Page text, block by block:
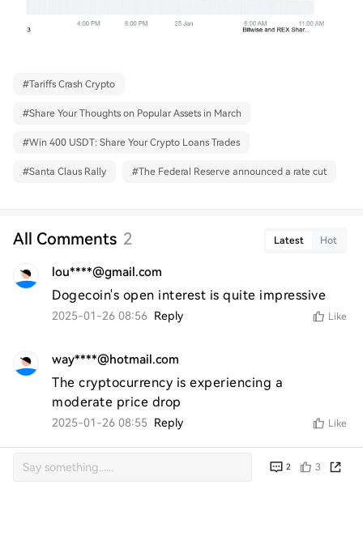
#Tariffs Crash Crypto
#Share Your Thoughts on Popular Assets in March
#Win 400 USDT: Share Your Crypto Loans Trades
#Santa Claus Rally #The Federal Reserve announced a rate cut
All Comments 2 Latest Hot
lou****@gmail.com
Dogecoin's open interest is quite impressive
2025-01-26 08:56 Reply Like
way****@hotmail.com
The cryptocurrency is experiencing a
moderate price drop
2025-01-26 08:55 Reply Like
2 3